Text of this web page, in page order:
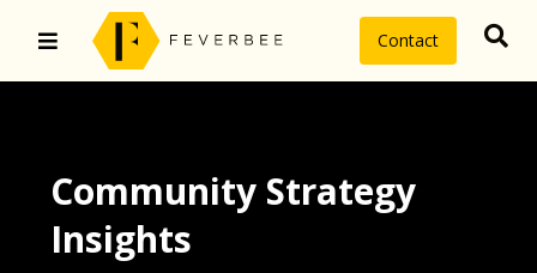
Contact
Community Strategy
Insights